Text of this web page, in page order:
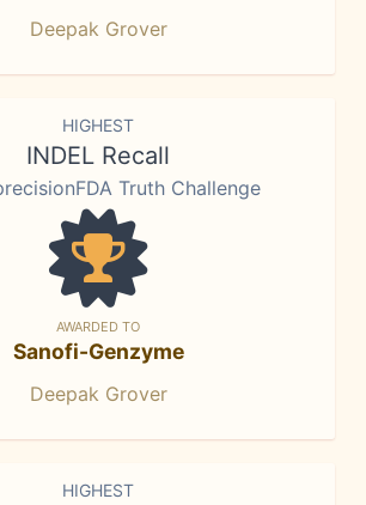
Deepak Grover
HIGHEST
INDEL Recall
Truth Challenge
AWARDED TO
Sanofi-Genzyme
Deepak Grover
HIGHEST